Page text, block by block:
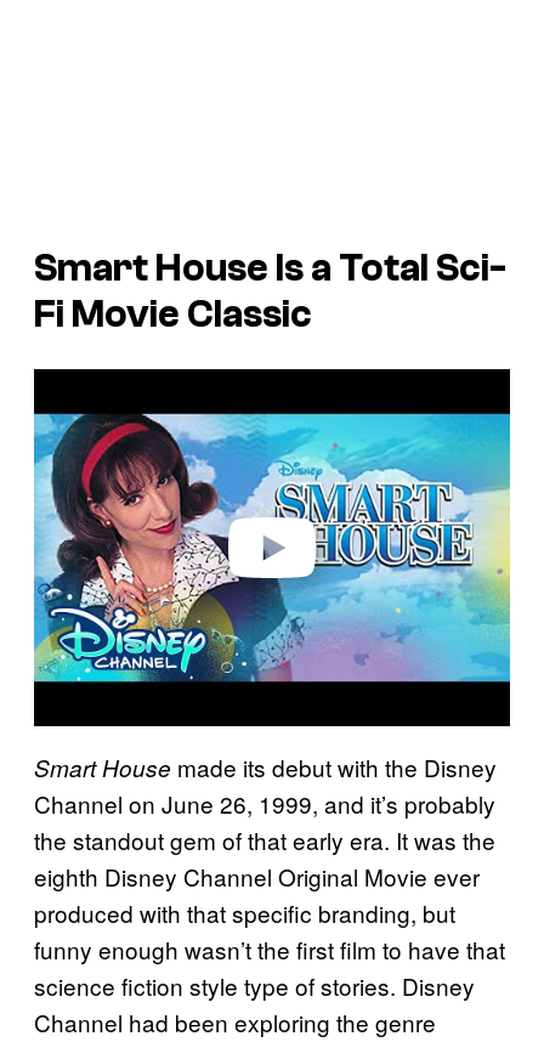
Smart House Is a Total Sci-
Fi Movie Classic
a
y
i
o
Smart House made its debut with the Disney
Channel on June 26, 1999, and it’s probably
the standout gem of that early era. It was the
eighth Disney Channel Original Movie ever
produced with that specific branding, but
funny enough wasn’t the first film to have that
science fiction style type of stories. Disney
Channel had been exploring the genre